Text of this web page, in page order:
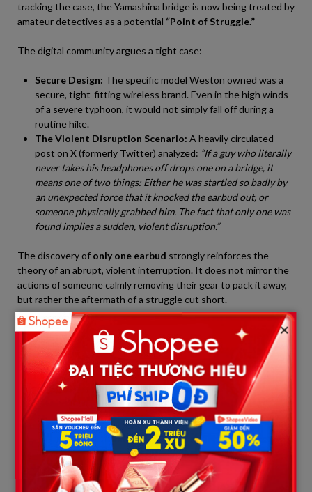
tracking the case, the Yamashina bridge is now being treated by
amateur detectives as a potential “Point of Struggle.”
The digital community argues a tight case:
Secure Design: The specific model Weston owned was a
secure, tight-fitting wireless brand. Even in the high winds
of a severe typhoon, it would not simply fall off during a
routine hike.
The Violent Disruption Scenario: A heavily circulated
post on X (formerly Twitter) analyzed: “If a guy who literally
never takes his headphones off drops one on a bridge, it
means one of two things: Either he was startled so badly by
an unexpected force that it knocked the earbud out, or
someone physically grabbed him. The fact that only one was
found implies a sudden, violent disruption.”
The discovery of only one earbud strongly reinforces the
theory of an abrupt, violent interruption. It does not mirror the
actions of someone calmly removing their gear to pack it away,
but rather the aftermath of a struggle cut short.
Part III: What Lurks Past the Bridge –
Physical Anomalies
While the dropped earbud on the bridge marks the beginning of
the timeline, what was allegedly discovered just yards away has
sent shivers through the online community. Although official
Japanese authorities have kept a tight lid on forensic details,
leaked reports from volunteer search networks suggest
“physical anomalies” were logged in the immediate vicinity.
×